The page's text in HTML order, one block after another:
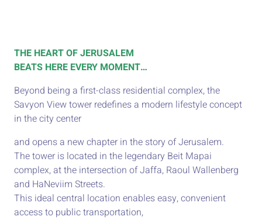
THE HEART OF JERUSALEM
BEATS HERE EVERY MOMENT…
Beyond being a first-class residential complex, the
Savyon View tower redefines a modern lifestyle concept
in the city center
and opens a new chapter in the story of Jerusalem.
The tower is located in the legendary Beit Mapai
complex, at the intersection of Jaffa, Raoul Wallenberg
and HaNeviim Streets.
This ideal central location enables easy, convenient
access to public transportation,